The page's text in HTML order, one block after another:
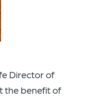
Director of
the benefit of